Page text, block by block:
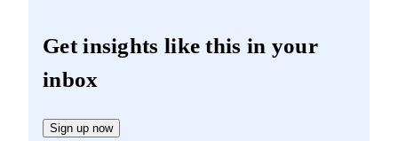
Get insights like this in your
inbox
Sign up now